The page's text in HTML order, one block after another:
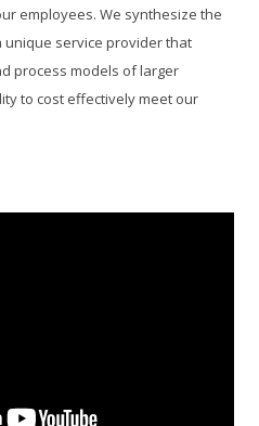
employees. We synthesize the
unique service provider that
process models of larger
to cost effectively meet our